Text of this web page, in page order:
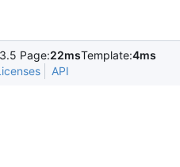
Page:22msTemplate:4ms
API